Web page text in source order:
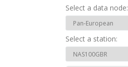
Select a data node:
Select a station: